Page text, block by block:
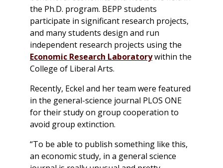
the Ph.D. program. BEPP students
participate in significant research projects,
and many students design and run
independent research projects using the
Economic Research Laboratorywithin the
College of Liberal Arts.
Recently, Eckel and her team were featured
in the general-science journal PLOS ONE
for their study on group cooperation to
avoid group extinction.
“To be able to publish something like this,
an economic study, in a general science